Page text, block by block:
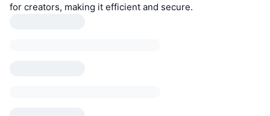
for creators, making it efficient and secure.